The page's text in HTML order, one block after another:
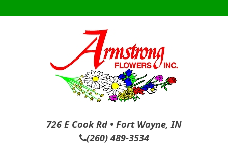
726 E Cook Rd • Fort Wayne, IN
(260) 489-3534